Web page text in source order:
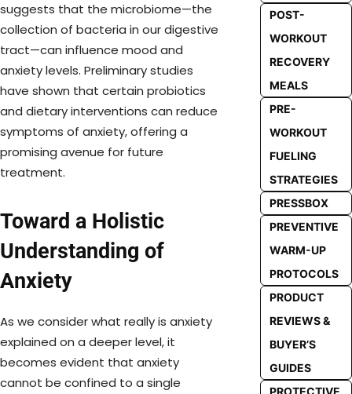
suggests that the microbiome—the
collection of bacteria in our digestive
tract—can influence mood and
anxiety levels. Preliminary studies
have shown that certain probiotics
and dietary interventions can reduce
symptoms of anxiety, offering a
promising avenue for future
treatment.
Toward a Holistic
Understanding of
Anxiety
As we consider what really is anxiety
explained on a deeper level, it
becomes evident that anxiety
cannot be confined to a single
POST-
WORKOUT
RECOVERY
MEALS
PRE-
WORKOUT
FUELING
STRATEGIES
PRESSBOX
PREVENTIVE
WARM-UP
PROTOCOLS
PRODUCT
REVIEWS &
BUYER’S
GUIDES
PROTECTIVE